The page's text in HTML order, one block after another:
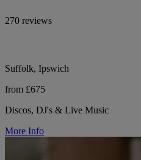
270 reviews
Suffolk, Ipswich
from £675
Discos, DJ's & Live Music
More Info